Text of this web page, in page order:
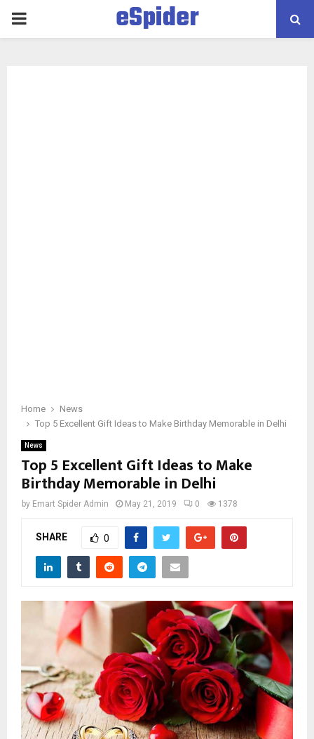
PRIMARY
eSpider
Home
News
Top 5 Excellent Gift Ideas to Make Birthday Memorable in Delhi
News
Top 5 Excellent Gift Ideas to Make
Birthday Memorable in Delhi
by Emart Spider Admin May 21, 2019 0 1378
SHARE 0